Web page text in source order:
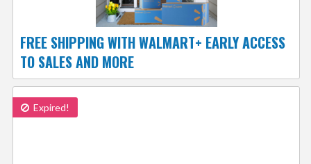
FREE SHIPPING WITH WALMART+ EARLY ACCESS
TO SALES AND MORE
Expired!